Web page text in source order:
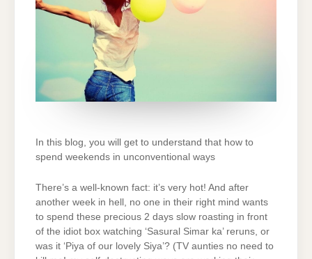
In this blog, you will get to understand that how to
spend weekends in unconventional ways
There’s a well-known fact: it’s very hot! And after
another week in hell, no one in their right mind wants
to spend these precious 2 days slow roasting in front
of the idiot box watching ‘Sasural Simar ka’ reruns, or
was it ‘Piya of our lovely Siya’? (TV aunties no need to